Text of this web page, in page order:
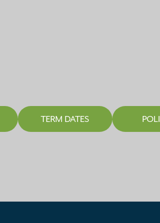
TERM DATES